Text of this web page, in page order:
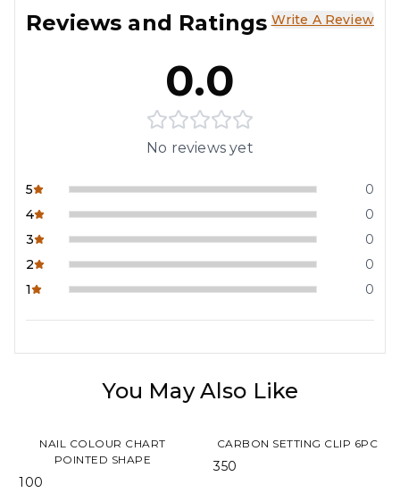
Reviews and Ratings Write A Review
0.0
No reviews yet
5
0
4
0
3
0
2
0
1
0
You May Also Like
NAIL COLOUR CHART
POINTED SHAPE
₹ 100
CARBON SETTING CLIP 6PC
₹ 350